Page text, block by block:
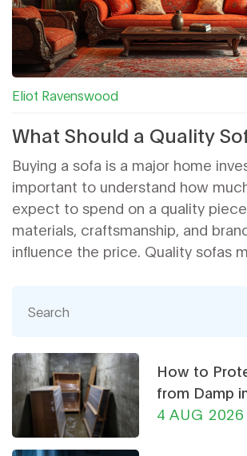
Eliot Ravenswood
What Should a Quality
Buying a sofa is a major home
important to understand how
expect to spend on a quality
materials, craftsmanship, and
influence the price. Quality sofas
through the costs associated with
How to
from Damp
Ultimate Guide
4 AUG 2026